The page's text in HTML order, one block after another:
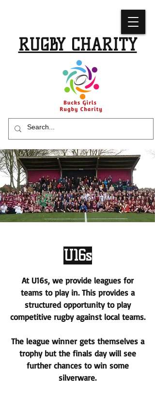
RUGBY CHARITY
U16s
At U16s, we provide leagues for
teams to play in. This provides a
structured opportunity to play
competitive rugby against local teams.
The league winner gets themselves a
trophy but the finals day will see
further chances to win some
silverware.